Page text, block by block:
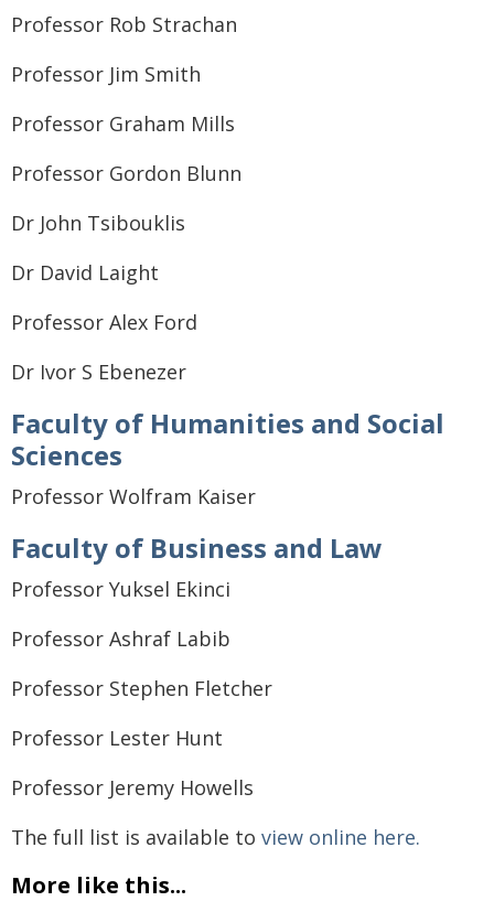
Professor Rob Strachan
Professor Jim Smith
Professor Graham Mills
Professor Gordon Blunn
Dr John Tsibouklis
Dr David Laight
Professor Alex Ford
Dr Ivor S Ebenezer
Faculty of Humanities and Social
Sciences
Professor Wolfram Kaiser
Faculty of Business and Law
Professor Yuksel Ekinci
Professor Ashraf Labib
Professor Stephen Fletcher
Professor Lester Hunt
Professor Jeremy Howells
The full list is available to view online here.
More like this...